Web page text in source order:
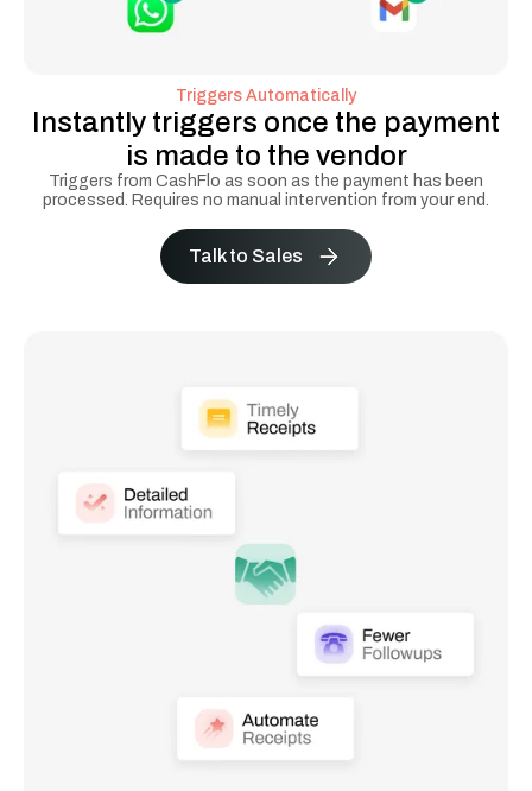
Triggers Automatically
Instantly triggers once the payment
is made to the vendor
Triggers from CashFlo as soon as the payment has been
processed. Requires no manual intervention from your end.
Talk to Sales